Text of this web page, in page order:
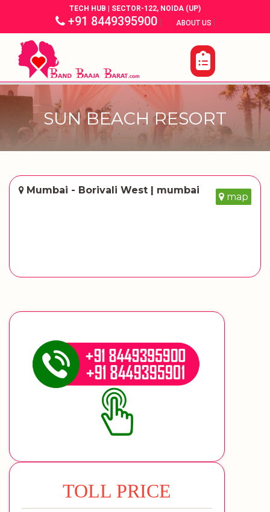
TECH HUB | SECTOR-122, NOIDA (UP)
+91 8449395900| ABOUT US |
SUN BEACH RESORT
Mumbai - Borivali West | mumbai
map
TOLL PRICE